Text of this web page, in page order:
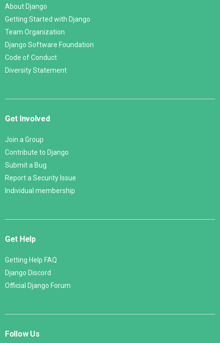
About Django
Getting Started with Django
Team Organization
Django Software Foundation
Code of Conduct
Diversity Statement
Get Involved
Join a Group
Contribute to Django
Submit a Bug
Report a Security Issue
Individual membership
Get Help
Getting Help FAQ
Django Discord
Official Django Forum
Follow Us